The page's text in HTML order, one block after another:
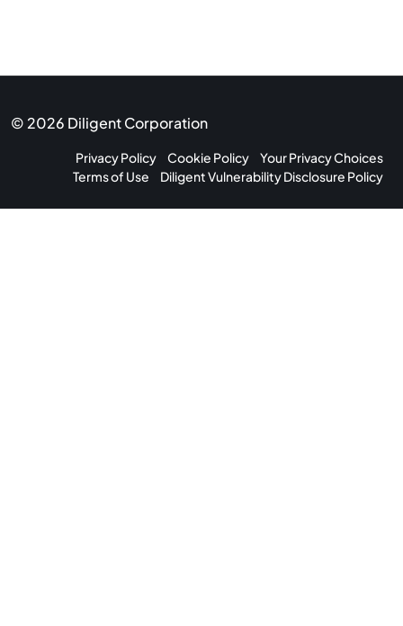
© 2026 Diligent Corporation
Privacy Policy Cookie Policy
Your Privacy Choices
Terms of Use
Diligent Vulnerability Disclosure Policy